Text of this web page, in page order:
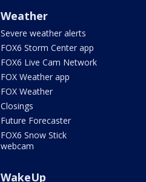
Weather
Severe weather alerts
FOX6 Storm Center app
FOX6 Live Cam Network
FOX Weather app
FOX Weather
Closings
Future Forecaster
FOX6 Snow Stick
webcam
WakeUp